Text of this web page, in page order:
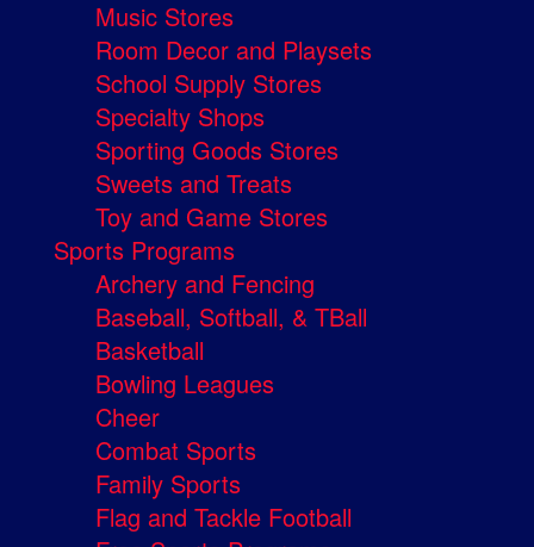
Music Stores
Room Decor and Playsets
School Supply Stores
Specialty Shops
Sporting Goods Stores
Sweets and Treats
Toy and Game Stores
Sports Programs
Archery and Fencing
Baseball, Softball, & TBall
Basketball
Bowling Leagues
Cheer
Combat Sports
Family Sports
Flag and Tackle Football